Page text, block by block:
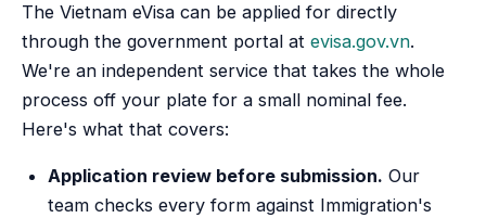
The Vietnam eVisa can be applied for directly
through the government portal at evisa.gov.vn.
We're an independent service that takes the whole
process off your plate for a small nominal fee.
Here's what that covers:
Application review before submission. Our
team checks every form against Immigration's